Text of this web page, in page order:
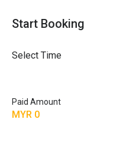
participants is not met.
Start Booking
Select Time
Paid Amount
MYR 0